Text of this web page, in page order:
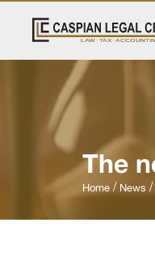
The
Home News